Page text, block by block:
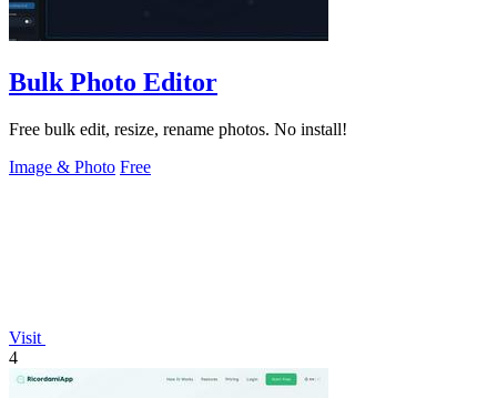
Bulk Photo Editor
Free bulk edit, resize, rename photos. No install!
Image & Photo Free
Visit
4